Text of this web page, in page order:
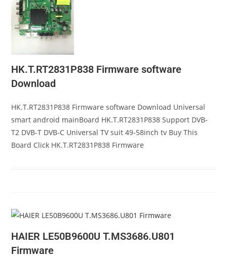
HK.T.RT2831P838 Firmware software
Download
HK.T.RT2831P838 Firmware software Download Universal
smart android mainBoard HK.T.RT2831P838 Support DVB-
T2 DVB-T DVB-C Universal TV suit 49-58inch tv Buy This
Board Click HK.T.RT2831P838 Firmware
HAIER LE50B9600U T.MS3686.U801
Firmware